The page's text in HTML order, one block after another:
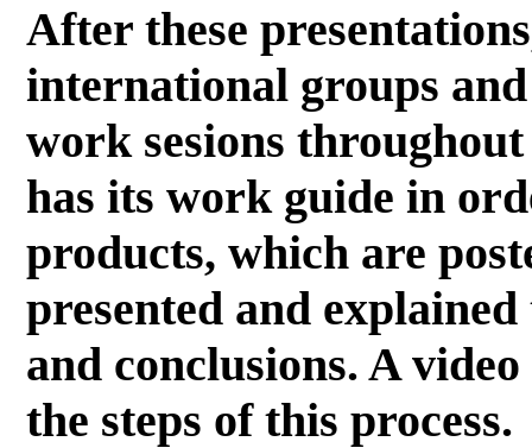
After these
international groups
work sesions
has its work guide in
products, which are
presented and
and conclusions. A
the steps of this process.